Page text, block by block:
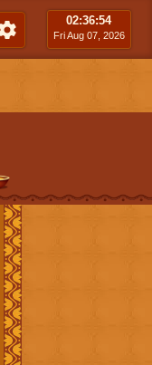
02:36:55
Fri Aug 07, 2026